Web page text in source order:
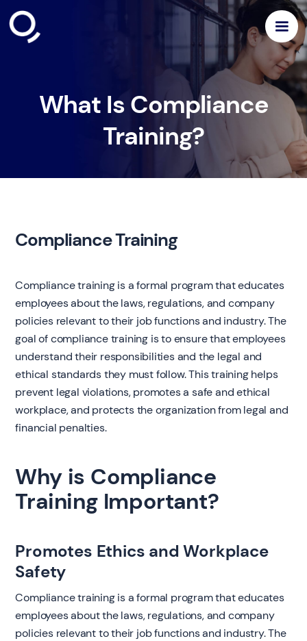
What Is Compliance
Training?
Compliance Training
Compliance training is a formal program that educates
employees about the laws, regulations, and company
policies relevant to their job functions and industry. The
goal of compliance training is to ensure that employees
understand their responsibilities and the legal and
ethical standards they must follow. This training helps
prevent legal violations, promotes a safe and ethical
workplace, and protects the organization from legal and
financial penalties.
Why is Compliance
Training Important?
Promotes Ethics and Workplace
Safety
Compliance training is a formal program that educates
employees about the laws, regulations, and company
policies relevant to their job functions and industry. The